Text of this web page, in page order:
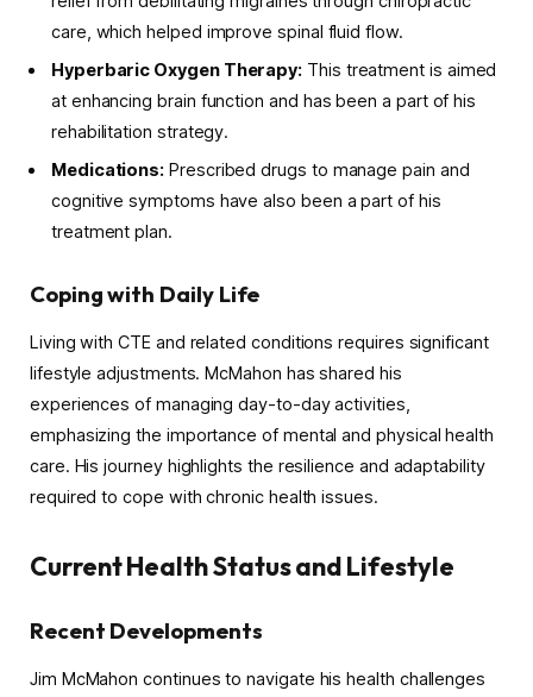
care, which helped improve spinal fluid flow.
Hyperbaric Oxygen Therapy: This treatment is aimed
at enhancing brain function and has been a part of his
rehabilitation strategy.
Medications: Prescribed drugs to manage pain and
cognitive symptoms have also been a part of his
treatment plan.
Coping with Daily Life
Living with CTE and related conditions requires significant
lifestyle adjustments. McMahon has shared his
experiences of managing day-to-day activities,
emphasizing the importance of mental and physical health
care. His journey highlights the resilience and adaptability
required to cope with chronic health issues.
Current Health Status and Lifestyle
Recent Developments
Jim McMahon continues to navigate his health challenges